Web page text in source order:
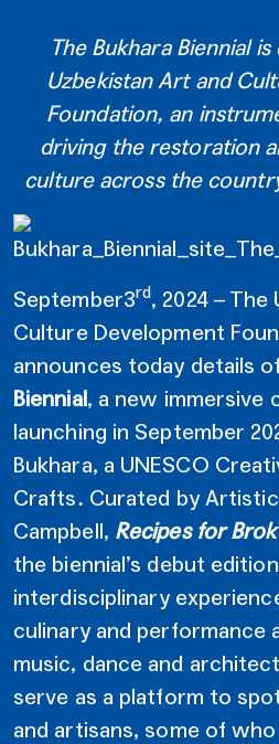
The Bukhara Biennial
Uzbekistan Art and
Foundation, an
driving the restoration
culture across the
September3rd, 2024 –
Culture Development
announces today details
Biennial, a new immersive
launching in September
Bukhara, a UNESCO
Crafts. Curated by
Campbell, Recipes for
the biennial’s debut
interdisciplinary
culinary and
music, dance and
serve as a platform to
and artisans, some of